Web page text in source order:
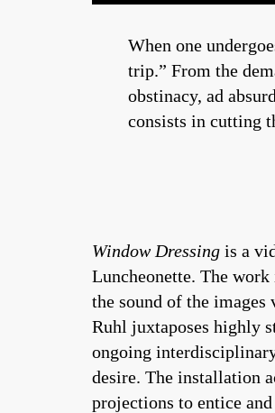
When one
trip.” From the
obstinacy, ad
consists in cutting
Window Dressing is a
Luncheonette. The
the sound of the
Ruhl juxtaposes highly
ongoing
desire. The installation
projections to entice